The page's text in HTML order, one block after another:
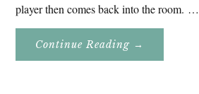
player then comes back into the room. …
Continue Reading About
Eat
→